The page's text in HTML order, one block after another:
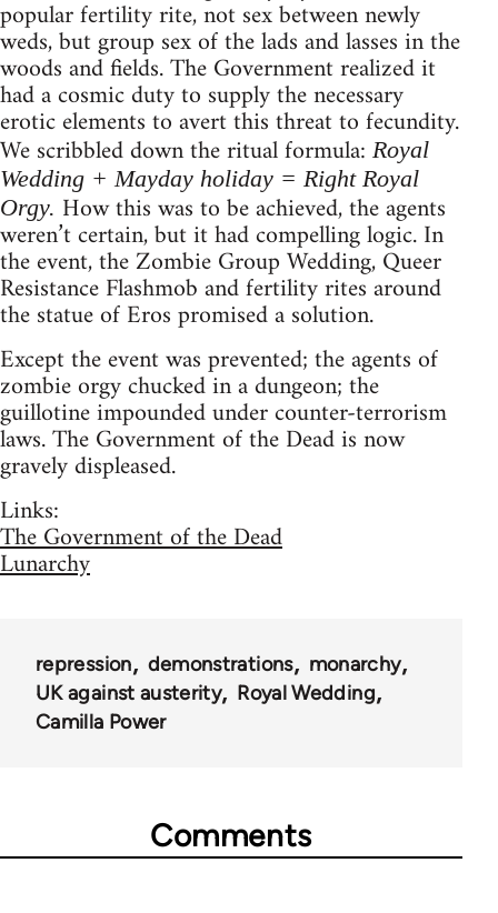
popular fertility rite, not sex between newly
weds, but group sex of the lads and lasses in the
woods and fields. The Government realized it
had a cosmic duty to supply the necessary
erotic elements to avert this threat to fecundity.
We scribbled down the ritual formula: Royal
Wedding + Mayday holiday = Right Royal
Orgy. How this was to be achieved, the agents
weren’t certain, but it had compelling logic. In
the event, the Zombie Group Wedding, Queer
Resistance Flashmob and fertility rites around
the statue of Eros promised a solution.
Except the event was prevented; the agents of
zombie orgy chucked in a dungeon; the
guillotine impounded under counter-terrorism
laws. The Government of the Dead is now
gravely displeased.
Links:
The Government of the Dead
Lunarchy
repression demonstrations
monarchy
UK against austerity
Royal Wedding
Camilla Power
Comments